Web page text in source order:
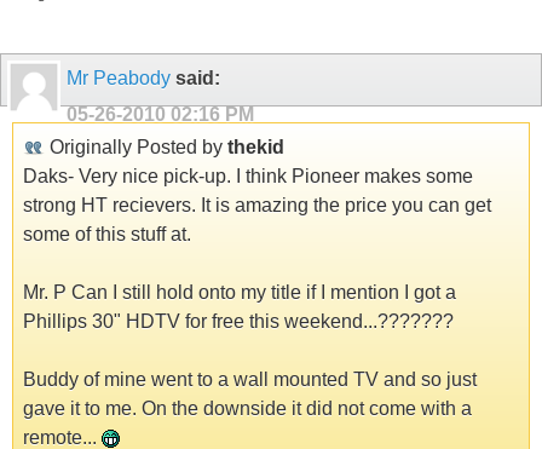
Mr Peabody said:
05-26-2010 02:16 PM
Originally Posted by thekid
Daks- Very nice pick-up. I think Pioneer makes some
strong HT recievers. It is amazing the price you can get
some of this stuff at.
Mr. P Can I still hold onto my title if I mention I got a
Phillips 30" HDTV for free this weekend...???????
Buddy of mine went to a wall mounted TV and so just
gave it to me. On the downside it did not come with a
remote...